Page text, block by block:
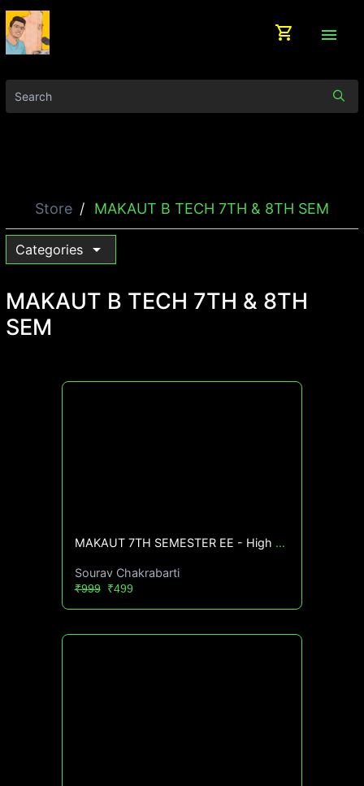
shopping_cart menu
Store MAKAUT B TECH 7TH & 8TH SEM
Categories arrow_drop_down
MAKAUT B TECH 7TH & 8TH
SEM
MAKAUT 7TH SEMESTER EE - High CGPA Mastery Course🔥
Sourav Chakrabarti
₹999₹499